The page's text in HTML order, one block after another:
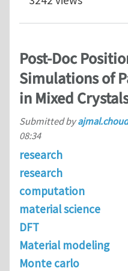
Post-Doc
Simulations of
in Mixed
Submitted by
08:34
research
research
computation
material science
DFT
Material modeling
Monte carlo